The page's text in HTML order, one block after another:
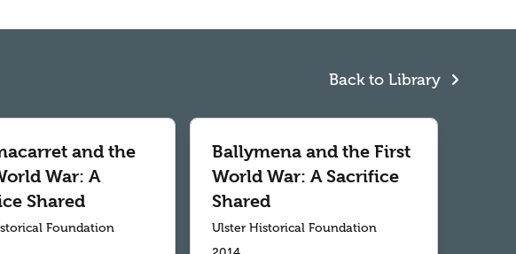
Back to Library
and the
War: A
Shared
Foundation
Ballymena and the First
World War: A Sacrifice
Shared
Ulster Historical Foundation